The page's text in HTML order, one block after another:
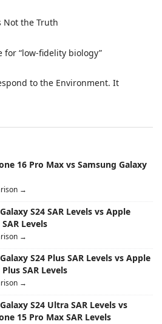
Not the Truth
for “low-fidelity biology”
to the Environment. It
16 Pro Max vs Samsung Galaxy
→
S24 SAR Levels vs Apple
Levels
→
S24 Plus SAR Levels vs Apple
SAR Levels
→
S24 Ultra SAR Levels vs
15 Pro Max SAR Levels